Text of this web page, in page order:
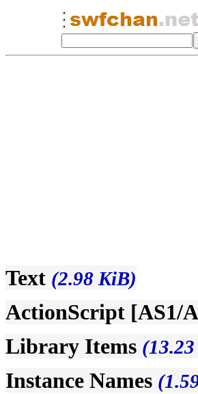
Text (2.98 KiB)
ActionScript [AS1/
Library Items
Instance Names